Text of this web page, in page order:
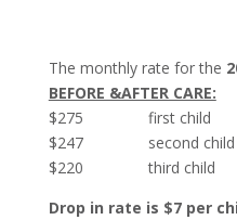
The monthly rate for the
BEFORE &AFTER CARE:
$275 first child
$247 second child
$220 third child
Drop in rate is $7 per